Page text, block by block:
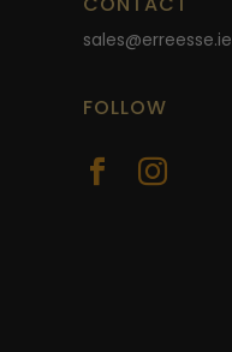
sales@erreesse.ie
FOLLOW
 